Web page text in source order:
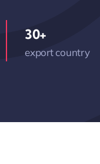
30+
export country